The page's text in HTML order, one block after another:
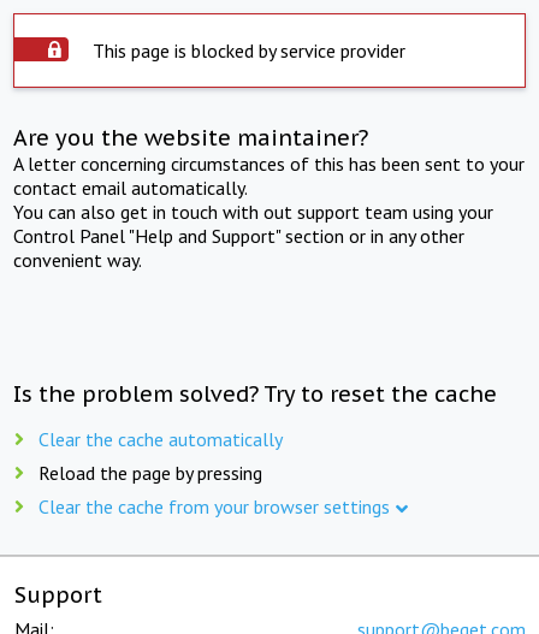
This page is blocked by service provider
Are you the website maintainer?
A letter concerning circumstances of this has been sent to your
contact email automatically.
You can also get in touch with out support team using your
Control Panel "Help and Support" section or in any other
convenient way.
Is the problem solved? Try to reset the cache
Clear the cache automatically
Reload the page by pressing
Clear the cache from your browser settings
Support
Mail: support@beget.com